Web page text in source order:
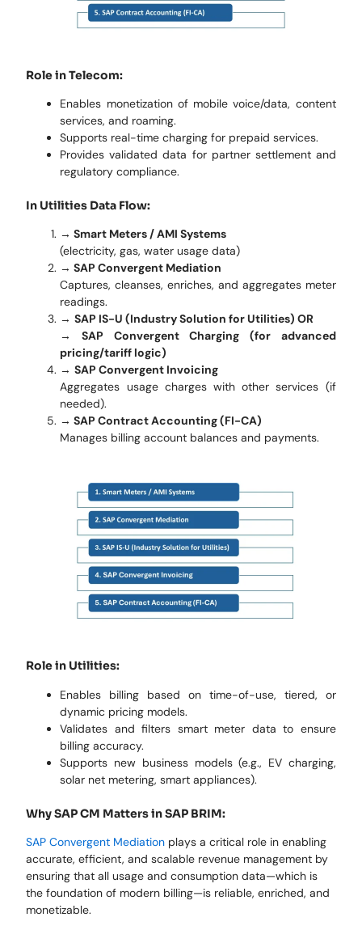
Role in Telecom:
Enables monetization of mobile voice/data, content
services, and roaming.
Supports real-time charging for prepaid services.
Provides validated data for partner settlement and
regulatory compliance.
In Utilities Data Flow:
→ Smart Meters / AMI Systems
(electricity, gas, water usage data)
→ SAP Convergent Mediation
Captures, cleanses, enriches, and aggregates meter
readings.
→SAP IS-U (Industry Solution for Utilities) OR
→ SAP Convergent Charging (for advanced
pricing/tariff logic)
→SAP Convergent Invoicing
Aggregates usage charges with other services (if
needed).
→ SAP Contract Accounting (FI-CA)
Manages billing account balances and payments.
Role in Utilities:
Enables billing based on time-of-use, tiered, or
dynamic pricing models.
Validates and filters smart meter data to ensure
billing accuracy.
Supports new business models (e.g., EV charging,
solar net metering, smart appliances).
Why SAP CM Matters in SAP BRIM:
SAP Convergent Mediation plays a critical role in enabling
accurate, efficient, and scalable revenue management by
ensuring that all usage and consumption data—which is
the foundation of modern billing—is reliable, enriched, and
monetizable.